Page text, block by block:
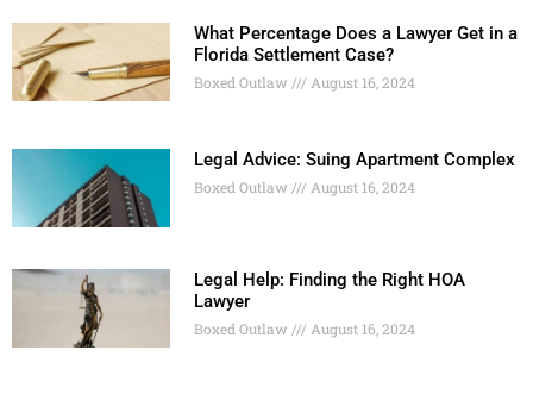
What Percentage Does a Lawyer Get in a
Florida Settlement Case?
Boxed Outlaw August 16, 2024
Legal Advice: Suing Apartment Complex
Boxed Outlaw August 16, 2024
Legal Help: Finding the Right HOA
Lawyer
Boxed Outlaw August 16, 2024